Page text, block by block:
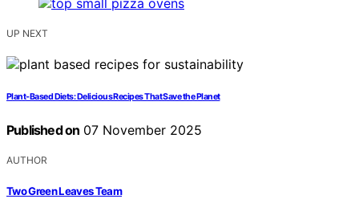
UP NEXT
Plant‑Based Diets: Delicious Recipes That Save the Planet
Published on 07 November 2025
AUTHOR
Two Green Leaves Team